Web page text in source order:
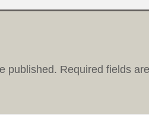
published. Required fields